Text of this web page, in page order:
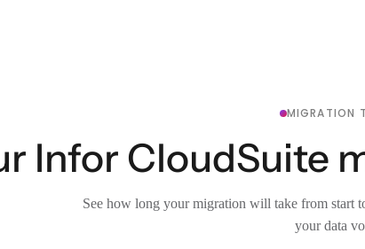
MIGRATION
Infor CloudSuite
See how long your migration will take from start
your data